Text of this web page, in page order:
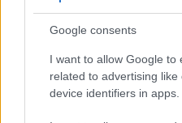
Google consents
I want to allow Google to
related to advertising
device identifiers in apps.